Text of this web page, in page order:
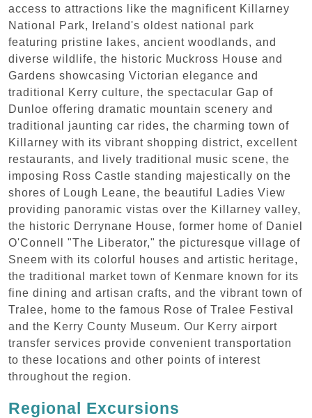
access to attractions like the magnificent Killarney
National Park, Ireland's oldest national park
featuring pristine lakes, ancient woodlands, and
diverse wildlife, the historic Muckross House and
Gardens showcasing Victorian elegance and
traditional Kerry culture, the spectacular Gap of
Dunloe offering dramatic mountain scenery and
traditional jaunting car rides, the charming town of
Killarney with its vibrant shopping district, excellent
restaurants, and lively traditional music scene, the
imposing Ross Castle standing majestically on the
shores of Lough Leane, the beautiful Ladies View
providing panoramic vistas over the Killarney valley,
the historic Derrynane House, former home of Daniel
O'Connell "The Liberator," the picturesque village of
Sneem with its colorful houses and artistic heritage,
the traditional market town of Kenmare known for its
fine dining and artisan crafts, and the vibrant town of
Tralee, home to the famous Rose of Tralee Festival
and the Kerry County Museum. Our Kerry airport
transfer services provide convenient transportation
to these locations and other points of interest
throughout the region.
Regional Excursions